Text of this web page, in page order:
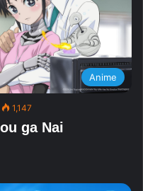
Anime
1,147
ga Nai